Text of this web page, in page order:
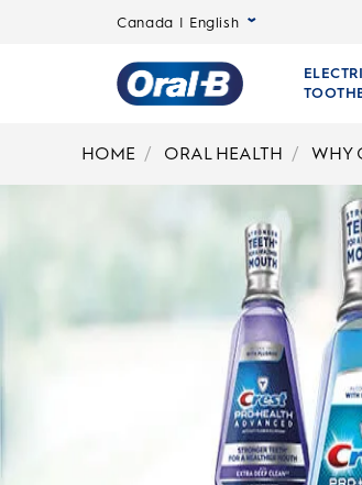
Canada | English
Home
HOME ORAL HEALTH WHY